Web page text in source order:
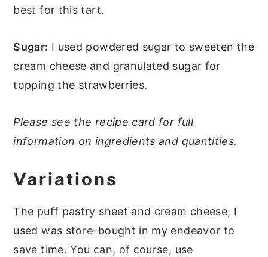
best for this tart.
Sugar: I used powdered sugar to sweeten the
cream cheese and granulated sugar for
topping the strawberries.
Please see the recipe card for full
information on ingredients and quantities.
Variations
The puff pastry sheet and cream cheese, I
used was store-bought in my endeavor to
save time. You can, of course, use